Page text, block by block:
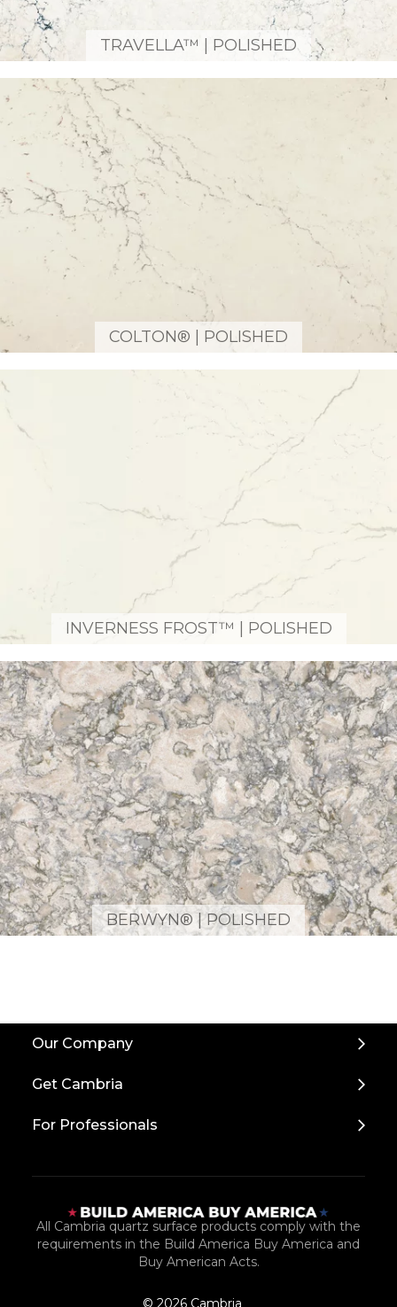
TRAVELLA™ | POLISHED
COLTON® | POLISHED
INVERNESS FROST™ | POLISHED
BERWYN® | POLISHED
Our Company
Get Cambria
For Professionals
All Cambria quartz surface products comply with the
requirements in the Build America Buy America and
Buy American Acts.
© 2026 Cambria